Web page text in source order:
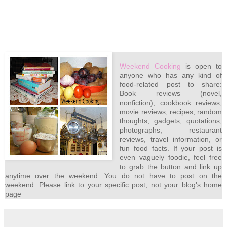
Weekend Cooking is open to
anyone who has any kind of
food-related post to share:
Book reviews (novel,
nonfiction), cookbook reviews,
movie reviews, recipes, random
thoughts, gadgets, quotations,
photographs, restaurant
reviews, travel information, or
fun food facts. If your post is
even vaguely foodie, feel free
to grab the button and link up
anytime over the weekend. You do not have to post on the
weekend. Please link to your specific post, not your blog's home
page